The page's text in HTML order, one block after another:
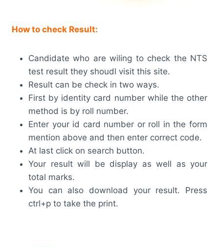
How to check Result:
Candidate who are wiling to check the NTS
test result they shoudl visit this site.
Result can be check in two ways.
First by identity card number while the other
method is by roll number.
Enter your id card number or roll in the form
mention above and then enter correct code.
At last click on search button.
Your result will be display as well as your
total marks.
You can also download your result. Press
ctrl+p to take the print.